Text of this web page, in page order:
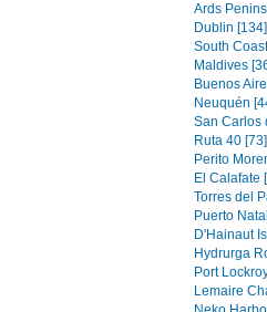
Ards
Dublin [134]
South
Maldives
Buenos
Neuquén
San Carlos
Ruta 40 [73]
Perito
El Calafate
Torres del
Puerto
D'Hainaut
Hydrurga
Port
Lemaire